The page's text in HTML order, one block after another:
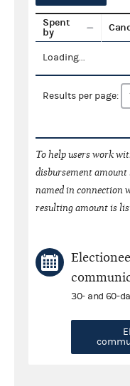
Spent
by
Loading...
Results per page:
To help users work
disbursement amount
named in connection
resulting amount is
30- and 60-